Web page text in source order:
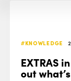
#KNOWLEDGE
EXTRAS
out